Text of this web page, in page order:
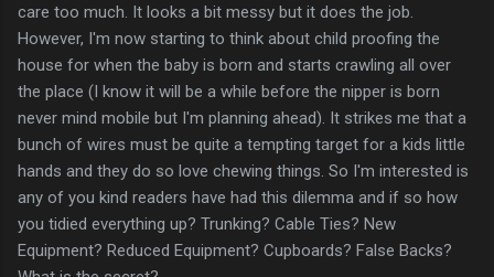
care too much. It looks a bit messy but it does the job.
However, I'm now starting to think about child proofing the
house for when the baby is born and starts crawling all over
the place (I know it will be a while before the nipper is born
never mind mobile but I'm planning ahead). It strikes me that a
bunch of wires must be quite a tempting target for a kids little
hands and they do so love chewing things. So I'm interested is
any of you kind readers have had this dilemma and if so how
you tidied everything up? Trunking? Cable Ties? New
Equipment? Reduced Equipment? Cupboards? False Backs?